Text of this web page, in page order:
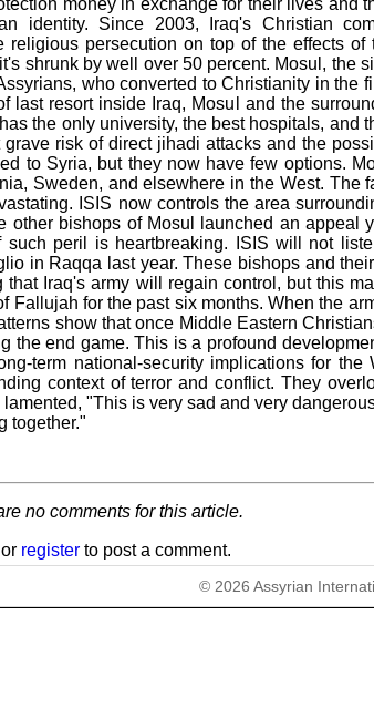
identity. Since 2003, Iraq's Christian
religious persecution on top of the effects of
shrunk by well over 50 percent. Mosul, the
who converted to Christianity in the
last resort inside Iraq, Mosul and the
the only university, the best hospitals,
grave risk of direct jihadi attacks and the
to Syria, but they now have few options.
Sweden, and elsewhere in the West. The
ISIS now controls the area
other bishops of Mosul launched an appeal
such peril is heartbreaking. ISIS will not
in Raqqa last year. These bishops and
that Iraq's army will regain control, but this
Fallujah for the past six months. When the
show that once Middle Eastern
the end game. This is a profound
term national-security implications for
context of terror and conflict. They
lamented, "This is very sad and very
together."
no comments for this article.
or register to post a comment.
© 2026 Assyrian